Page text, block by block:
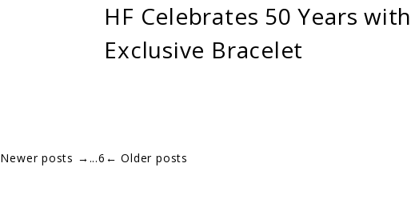
HF Celebrates 50 Years
Exclusive Bracelet
Newer posts → ...6 ← Older posts